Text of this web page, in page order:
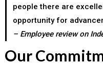
people there are
opportunity for
– Employee review on
Our